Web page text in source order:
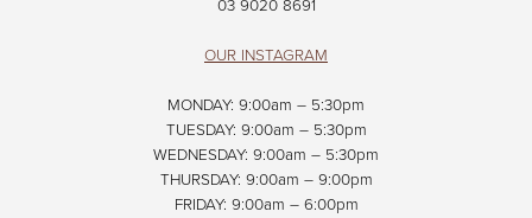
03 9020 8691
OUR INSTAGRAM
MONDAY: 9:00am – 5:30pm
TUESDAY: 9:00am – 5:30pm
WEDNESDAY: 9:00am – 5:30pm
THURSDAY: 9:00am – 9:00pm
FRIDAY: 9:00am – 6:00pm